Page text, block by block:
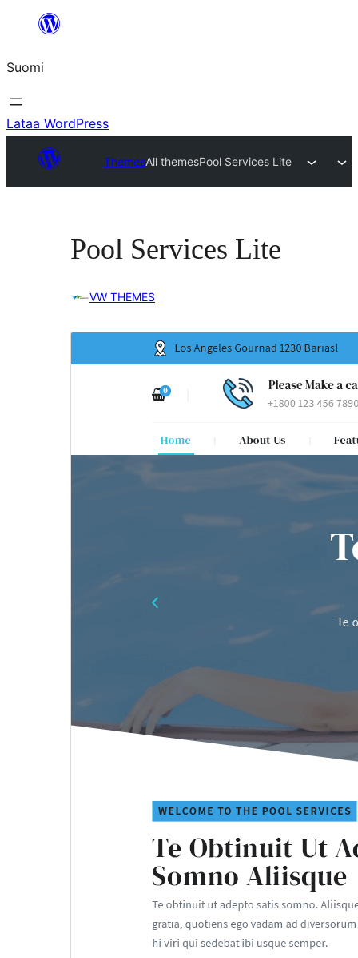
Suomi
Lataa WordPress
ThemesAll themesPool Services Lite
Pool Services Lite
VW THEMES